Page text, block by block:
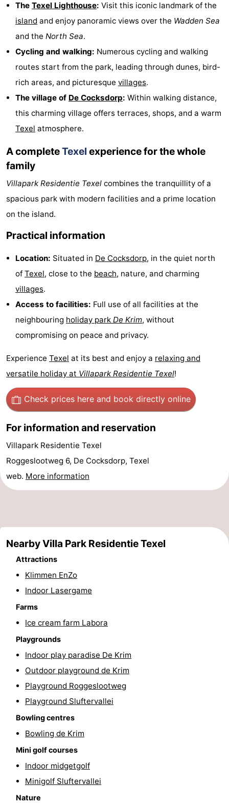
aan
Zee
Nature
Zuid-
Kennermerland
Amsterdam
Haarlem
Zandvoort
Weather
Contact
The Texel Lighthouse: Visit this iconic landmark of the
island and enjoy panoramic views over the Wadden Sea
and the North Sea.
Cycling and walking: Numerous cycling and walking
routes start from the park, leading through dunes, bird-
rich areas, and picturesque villages.
The village of De Cocksdorp: Within walking distance,
this charming village offers terraces, shops, and a warm
Texel atmosphere.
A completeTexel experience for the whole
family
Villapark Residentie Texel combines the tranquillity of a
spacious park with modern facilities and a prime location
on the island.
Practical information
Location: Situated in De Cocksdorp, in the quiet north
of Texel, close to the beach, nature, and charming
villages.
Access to facilities: Full use of all facilities at the
neighbouring holiday park De Krim, without
compromising on peace and privacy.
Experience Texel at its best and enjoy a relaxing and
versatile holiday at Villapark Residentie Texel!
Check prices here and book directly online
For information and reservation
Villapark Residentie Texel
Roggeslootweg 6, De Cocksdorp, Texel
web. More information
Nearby Villa Park Residentie Texel
Attractions
Klimmen EnZo
Indoor Lasergame
Farms
Ice cream farm Labora
Playgrounds
Indoor play paradise De Krim
Outdoor playground de Krim
Playground Roggeslootweg
Playground Sluftervallei
Bowling centres
Bowling de Krim
Mini golf courses
Indoor midgetgolf
Minigolf Sluftervallei
Nature